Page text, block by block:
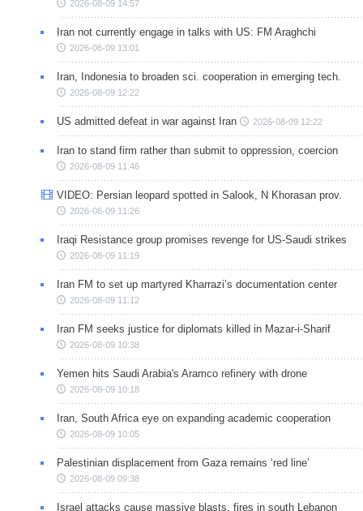
2026-08-09 14:57
Iran not currently engage in talks with US: FM Araghchi
2026-08-09 13:01
Iran, Indonesia to broaden sci. cooperation in emerging tech.
2026-08-09 12:22
US admitted defeat in war against Iran 2026-08-09 12:22
Iran to stand firm rather than submit to oppression, coercion
2026-08-09 11:46
VIDEO: Persian leopard spotted in Salook, N Khorasan prov.
2026-08-09 11:26
Iraqi Resistance group promises revenge for US-Saudi strikes
2026-08-09 11:19
Iran FM to set up martyred Kharrazi’s documentation center
2026-08-09 11:12
Iran FM seeks justice for diplomats killed in Mazar-i-Sharif
2026-08-09 10:38
Yemen hits Saudi Arabia's Aramco refinery with drone
2026-08-09 10:18
Iran, South Africa eye on expanding academic cooperation
2026-08-09 10:05
Palestinian displacement from Gaza remains ‘red line’
2026-08-09 09:38
Israel attacks cause massive blasts, fires in south Lebanon